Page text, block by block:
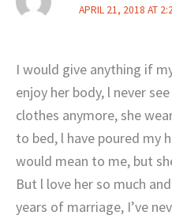
APRIL 21, 2018 AT
I would give anything if
enjoy her body, l never
clothes anymore, she
to bed, l have poured my
would mean to me, but
But l love her so much
years of marriage, I’ve